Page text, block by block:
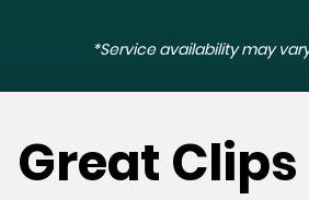
*Service availability may
Great Clips